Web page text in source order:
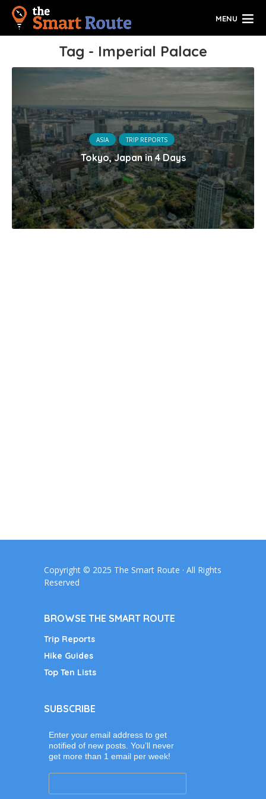
MENU
Tag - Imperial Palace
ASIA TRIP REPORTS
Tokyo, Japan in 4 Days
Copyright © 2025 The Smart Route · All Rights
Reserved
BROWSE THE SMART ROUTE
Trip Reports
Hike Guides
Top Ten Lists
SUBSCRIBE
Enter your email address to get
notified of new posts. You’ll never
get more than 1 email per week!